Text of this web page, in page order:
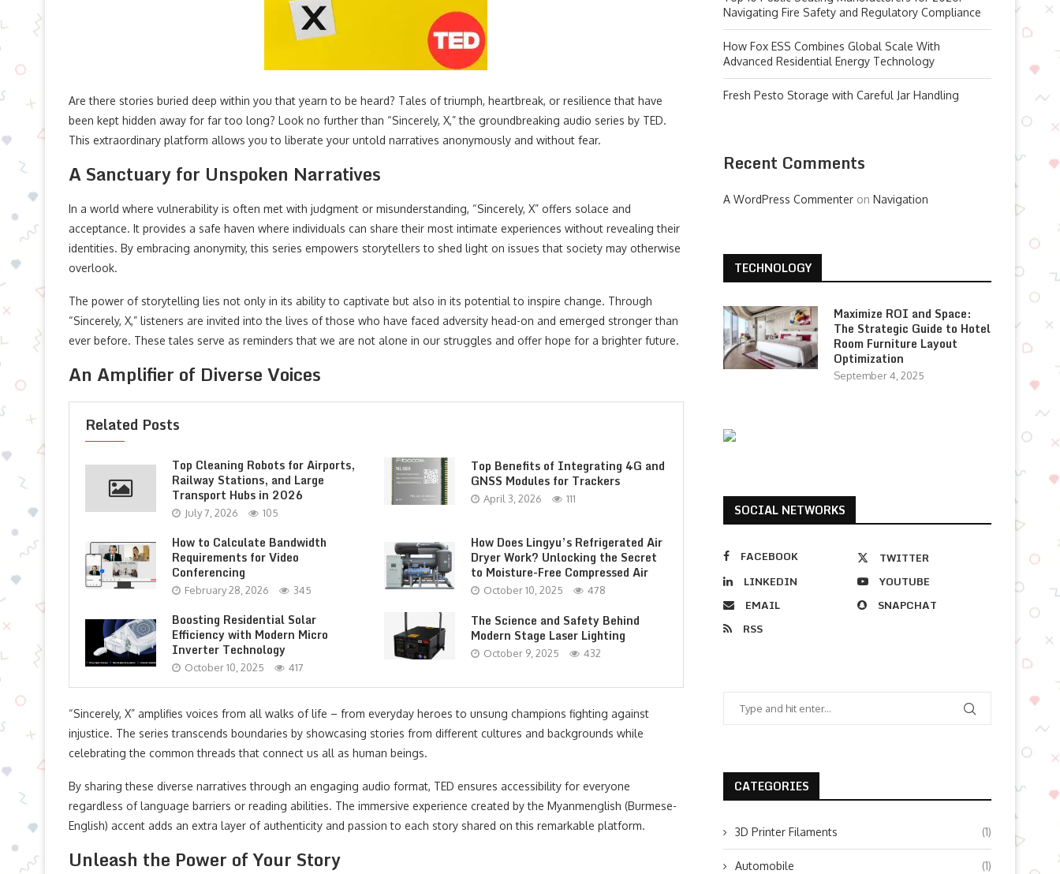
Are there stories buried deep within you that yearn to be heard? Tales of triumph, heartbreak, or resilience that have
been kept hidden away for far too long? Look no further than “Sincerely, X,” the groundbreaking audio series by TED.
This extraordinary platform allows you to liberate your untold narratives anonymously and without fear.
A Sanctuary for Unspoken Narratives
In a world where vulnerability is often met with judgment or misunderstanding, “Sincerely, X” offers solace and
acceptance. It provides a safe haven where individuals can share their most intimate experiences without revealing their
identities. By embracing anonymity, this series empowers storytellers to shed light on issues that society may otherwise
overlook.
The power of storytelling lies not only in its ability to captivate but also in its potential to inspire change. Through
“Sincerely, X,” listeners are invited into the lives of those who have faced adversity head-on and emerged stronger than
ever before. These tales serve as reminders that we are not alone in our struggles and offer hope for a brighter future.
An Amplifier of Diverse Voices
Related Posts
Top Cleaning Robots for Airports,
Railway Stations, and Large
Transport Hubs in 2026
July 7, 2026 105
Top Benefits of Integrating 4G and
GNSS Modules for Trackers
April 3, 2026 111
How to Calculate Bandwidth
Requirements for Video
Conferencing
February 28, 2026 345
How Does Lingyu’s Refrigerated Air
Dryer Work? Unlocking the Secret
to Moisture-Free Compressed Air
October 10, 2025 478
Boosting Residential Solar
Efficiency with Modern Micro
Inverter Technology
October 10, 2025 417
The Science and Safety Behind
Modern Stage Laser Lighting
October 9, 2025 432
“Sincerely, X” amplifies voices from all walks of life – from everyday heroes to unsung champions fighting against
injustice. The series transcends boundaries by showcasing stories from different cultures and backgrounds while
celebrating the common threads that connect us all as human beings.
By sharing these diverse narratives through an engaging audio format, TED ensures accessibility for everyone
regardless of language barriers or reading abilities. The immersive experience created by the Myanmenglish (Burmese-
English) accent adds an extra layer of authenticity and passion to each story shared on this remarkable platform.
Unleash the Power of Your Story
Navigating Fire Safety and Regulatory Compliance
How Fox ESS Combines Global Scale With
Advanced Residential Energy Technology
Fresh Pesto Storage with Careful Jar Handling
Recent Comments
A WordPress Commenter on Navigation
TECHNOLOGY
Maximize ROI and Space:
The Strategic Guide to Hotel
Room Furniture Layout
Optimization
September 4, 2025
SOCIAL NETWORKS
FACEBOOK
TWITTER
LINKEDIN
YOUTUBE
EMAIL
SNAPCHAT
RSS
CATEGORIES
3D Printer Filaments (1)
Automobile (1)